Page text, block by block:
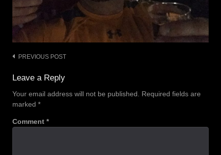
Post
PREVIOUS POST
Leave a Reply
Your email address will not be published.
Required fields are
marked *
Comment *